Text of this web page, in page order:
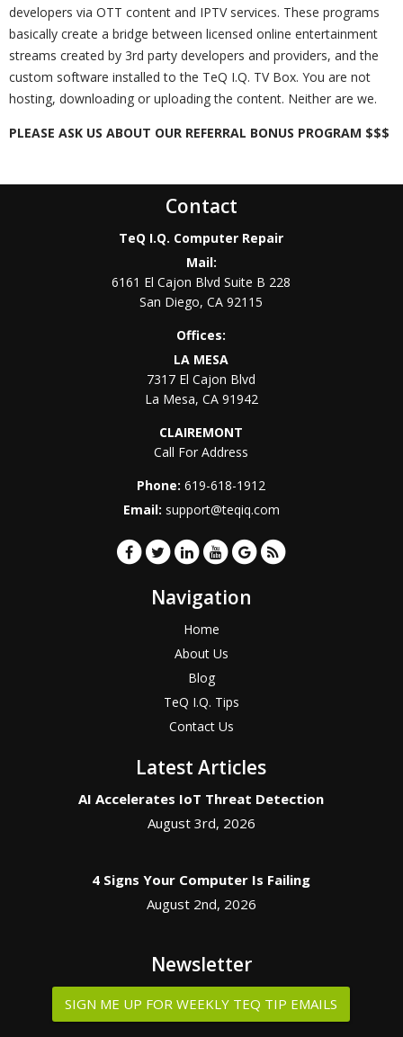
developers via OTT content and IPTV services. These programs
basically create a bridge between licensed online entertainment
streams created by 3rd party developers and providers, and the
custom software installed to the TeQ I.Q. TV Box. You are not
hosting, downloading or uploading the content. Neither are we.
PLEASE ASK US ABOUT OUR REFERRAL BONUS PROGRAM $$$
Contact
TeQ I.Q. Computer Repair
Mail:
6161 El Cajon Blvd Suite B 228
San Diego,CA 92115
Offices:
LA MESA
7317 El Cajon Blvd
La Mesa, CA 91942
CLAIREMONT
Call For Address
Phone:619-618-1912
Email: support@teqiq.com
Navigation
Home
About Us
Blog
TeQ I.Q. Tips
Contact Us
Latest Articles
AI Accelerates IoT Threat Detection
August 3rd, 2026
4 Signs Your Computer Is Failing
August 2nd, 2026
Newsletter
SIGN ME UP FOR WEEKLY TEQ TIP EMAILS